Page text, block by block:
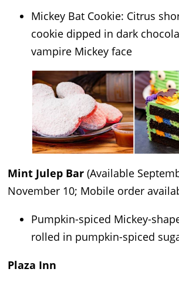
Mickey Bat Cookie: Citrus
cookie dipped in dark
vampire Mickey face
Mint Julep Bar (Available
November 10; Mobile order
Pumpkin-spiced Mickey-
rolled in pumpkin-spiced
Plaza Inn